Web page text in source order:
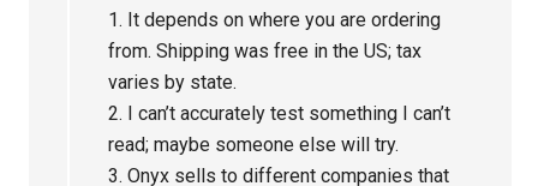
1. It depends on where you are ordering
from. Shipping was free in the US; tax
varies by state.
2. I can’t accurately test something I can’t
read; maybe someone else will try.
3. Onyx sells to different companies that